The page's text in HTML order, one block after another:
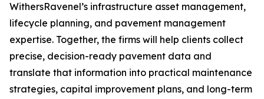
WithersRavenel’s infrastructure asset management,
lifecycle planning, and pavement management
expertise. Together, the firms will help clients collect
precise, decision-ready pavement data and
translate that information into practical maintenance
strategies, capital improvement plans, and long-term